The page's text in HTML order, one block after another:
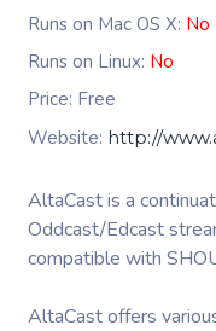
Runs on Mac OS X: No
Runs on Linux: No
Price: Free
Website: http://
AltaCast is a
Oddcast/Edcast
compatible with
AltaCast offers